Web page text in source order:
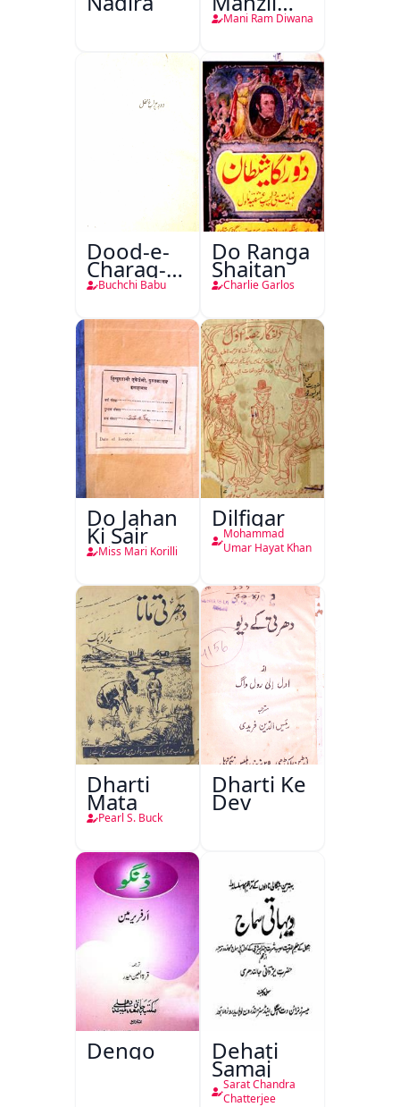
Teri
Mani Ram Diwana
Dood-e-
Charag-e-
Mahfil
Buchchi Babu
Do Ranga
Shaitan
Charlie Garlos
Do Jahan
Ki Sair
Miss Mari Korilli
Dilfigar
Mohammad
Umar Hayat Khan
Dharti
Mata
Pearl S. Buck
Dharti Ke
Dev
Dengo Dehati
Samaj
Sarat Chandra
Chatterjee